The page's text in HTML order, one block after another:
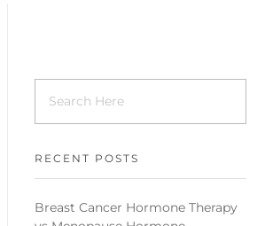
RECENT POSTS
Breast Cancer Hormone Therapy